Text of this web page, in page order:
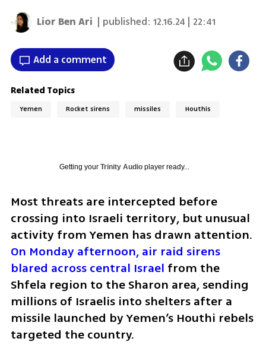
Lior Ben Ari | published:12.16.24 | 22:41
Add a comment
Related Topics
Yemen Rocket sirens missiles Houthis
Getting your Trinity Audioplayer ready...
Most threats are intercepted before
crossing into Israeli territory, but unusual
On Monday afternoon, air raid sirens
blared across central Israel from the
Shfela region to the Sharon area, sending
millions of Israelis into shelters after a
missile launched by Yemen’s Houthi rebels
targeted the country.